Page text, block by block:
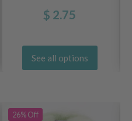
$ 2.75
See all options
26%Off